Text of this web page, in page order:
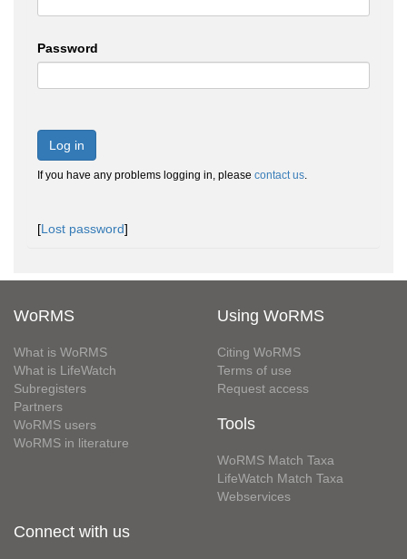
Password
Log in
If you have any problems logging in, please contact us.
[Lost password]
WoRMS
What is WoRMS
What is LifeWatch
Subregisters
Partners
WoRMS users
WoRMS in literature
Using WoRMS
Citing WoRMS
Terms of use
Request access
Tools
WoRMS Match Taxa
LifeWatch Match Taxa
Webservices
Connect with us